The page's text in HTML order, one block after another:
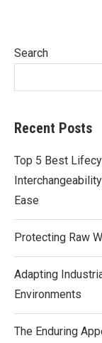
Search
Recent Posts
Top 5 Best
Ease
Protecting Raw
Adapting
Environments
The Enduring